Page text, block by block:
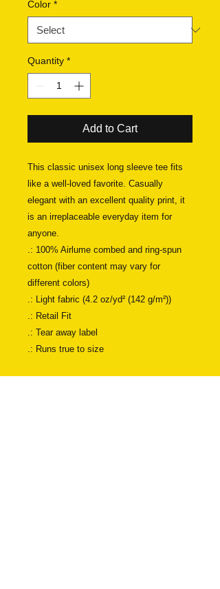
Color *
Quantity *
Add to Cart
This classic unisex long sleeve tee fits
like a well-loved favorite. Casually
elegant with an excellent quality print, it
is an irreplaceable everyday item for
anyone.
.: 100% Airlume combed and ring-spun
cotton (fiber content may vary for
different colors)
.: Light fabric (4.2 oz/yd² (142 g/m²))
.: Retail Fit
.: Tear away label
.: Runs true to size